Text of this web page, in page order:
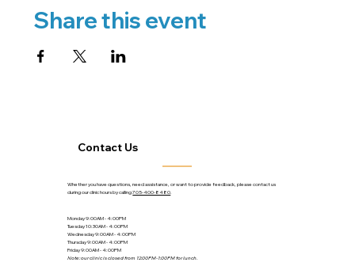
Share this event
Contact Us
Whether you have questions, need assistance, or want to provide feedback, please contact us
during our clinic hours by calling705-400-8480.
Monday 9:00AM - 4:00PM
Tuesday 10:30AM - 4:00PM
Wednesday 9:00AM - 4:00PM
Thursday 9:00AM - 4:00PM
Friday 9:00AM - 4:00PM
Note: our clinic is closed from 12:00PM-1:00PM for lunch.